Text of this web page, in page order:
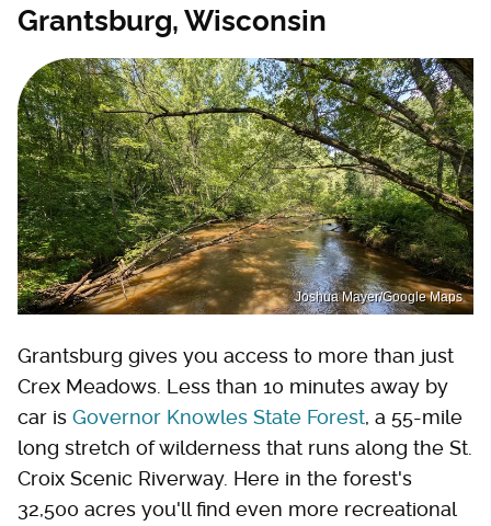
Grantsburg, Wisconsin
Joshua Mayer/Google Maps
Grantsburg gives you access to more than just
Crex Meadows. Less than 10 minutes away by
car is Governor Knowles State Forest, a 55-mile
long stretch of wilderness that runs along the St.
Croix Scenic Riverway. Here in the forest's
32,500 acres you'll find even more recreational